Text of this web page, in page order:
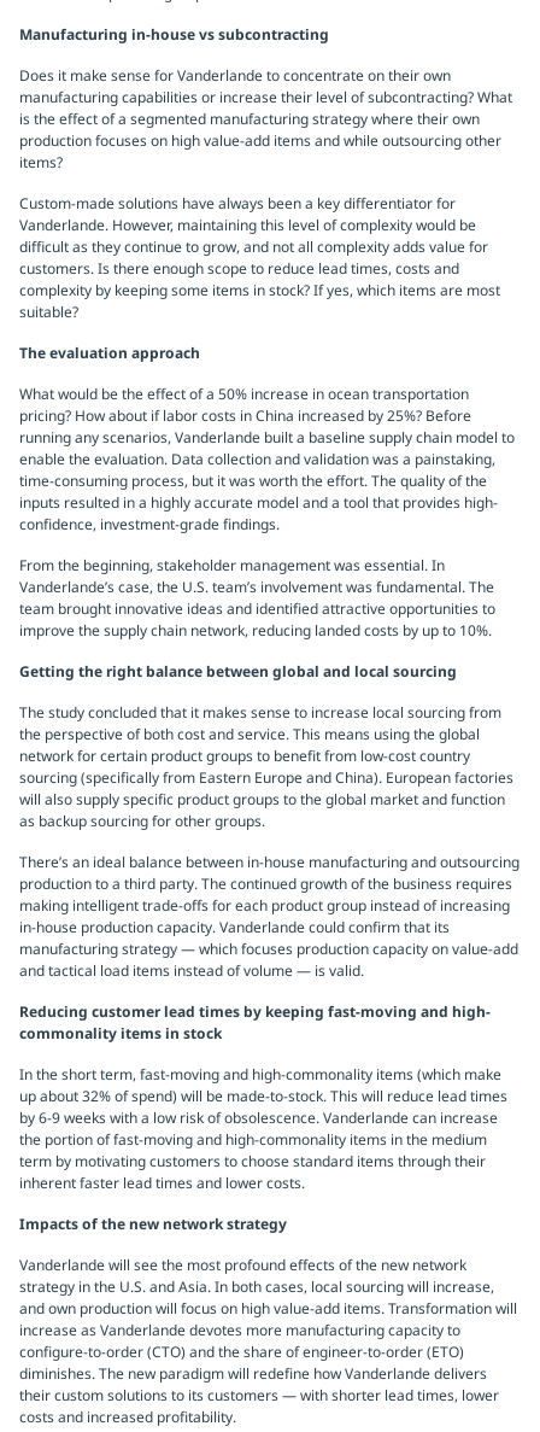
Manufacturing in-house vs subcontracting
Does it make sense for Vanderlande to concentrate on their own
manufacturing capabilities or increase their level of subcontracting? What
is the effect of a segmented manufacturing strategy where their own
production focuses on high value-add items and while outsourcing other
items?
Custom-made solutions have always been a key differentiator for
Vanderlande. However, maintaining this level of complexity would be
difficult as they continue to grow, and not all complexity adds value for
customers. Is there enough scope to reduce lead times, costs and
complexity by keeping some items in stock? If yes, which items are most
suitable?
The evaluation approach
What would be the effect of a 50% increase in ocean transportation
pricing? How about if labor costs in China increased by 25%? Before
running any scenarios, Vanderlande built a baseline supply chain model to
enable the evaluation. Data collection and validation was a painstaking,
time-consuming process, but it was worth the effort. The quality of the
inputs resulted in a highly accurate model and a tool that provides high-
confidence, investment-grade findings.
From the beginning, stakeholder management was essential. In
Vanderlande’s case, the U.S. team’s involvement was fundamental. The
team brought innovative ideas and identified attractive opportunities to
improve the supply chain network, reducing landed costs by up to 10%.
Getting the right balance between global and local sourcing
The study concluded that it makes sense to increase local sourcing from
the perspective of both cost and service. This means using the global
network for certain product groups to benefit from low-cost country
sourcing (specifically from Eastern Europe and China). European factories
will also supply specific product groups to the global market and function
as backup sourcing for other groups.
There’s an ideal balance between in-house manufacturing and outsourcing
production to a third party. The continued growth of the business requires
making intelligent trade-offs for each product group instead of increasing
in-house production capacity. Vanderlande could confirm that its
manufacturing strategy — which focuses production capacity on value-add
and tactical load items instead of volume — is valid.
Reducing customer lead times by keeping fast-moving and high-
commonality items in stock
In the short term, fast-moving and high-commonality items (which make
up about 32% of spend) will be made-to-stock. This will reduce lead times
by 6-9 weeks with a low risk of obsolescence. Vanderlande can increase
the portion of fast-moving and high-commonality items in the medium
term by motivating customers to choose standard items through their
inherent faster lead times and lower costs.
Impacts of the new network strategy
Vanderlande will see the most profound effects of the new network
strategy in the U.S. and Asia. In both cases, local sourcing will increase,
and own production will focus on high value-add items. Transformation will
increase as Vanderlande devotes more manufacturing capacity to
configure-to-order (CTO) and the share of engineer-to-order (ETO)
diminishes. The new paradigm will redefine how Vanderlande delivers
their custom solutions to its customers — with shorter lead times, lower
costs and increased profitability.